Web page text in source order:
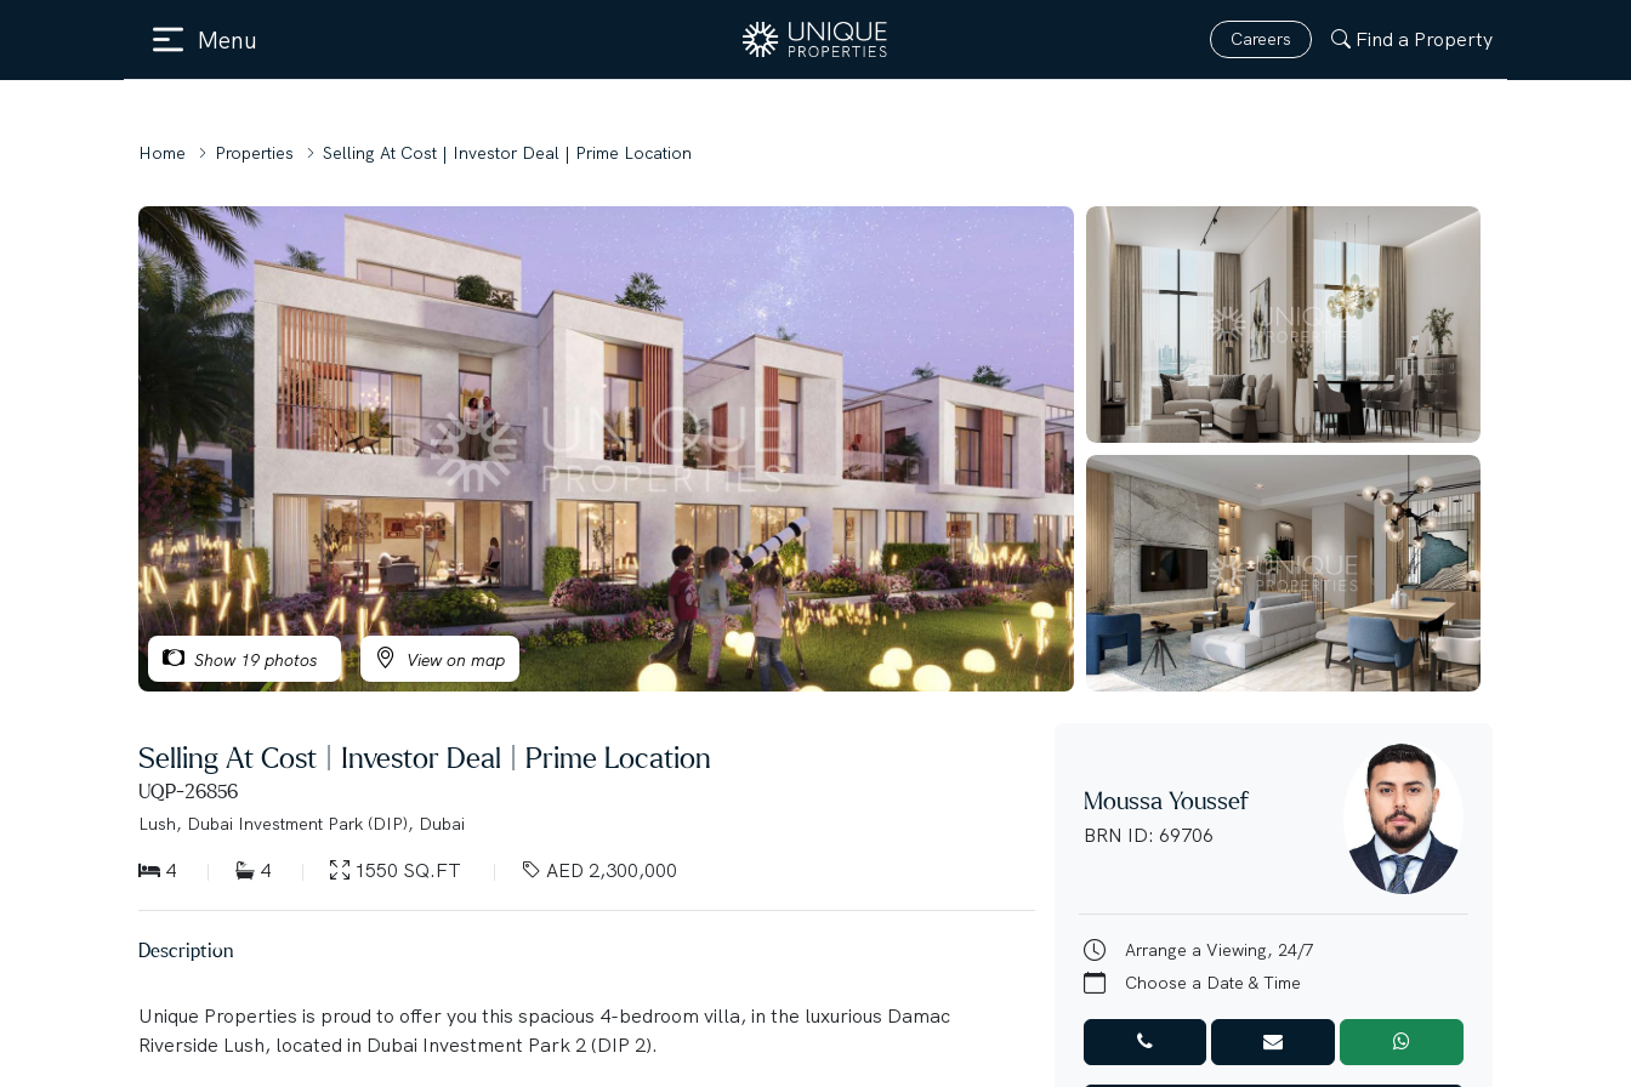
Menu Careers Find a Property
Home Properties Selling At Cost | Investor Deal | Prime Location
Show 19 photos View on map
Selling At Cost | Investor Deal | Prime Location
UQP-26856
Lush, Dubai Investment Park (DIP), Dubai
4 4 1550 SQ.FT AED 2,300,000
Description
Unique Properties is proud to offer you this spacious 4-bedroom villa, in the luxurious Damac
Riverside Lush, located in Dubai Investment Park 2 (DIP 2).
Moussa Youssef
BRN ID: 69706
Arrange a Viewing, 24/7
Choose a Date & Time